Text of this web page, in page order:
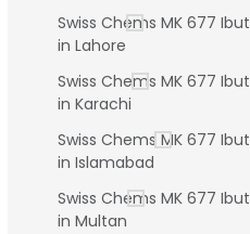
Swiss Chems MK 677
in Lahore
Swiss Chems MK 677
in Karachi
Swiss Chems MK 677
in Islamabad
Swiss Chems MK 677
in Multan